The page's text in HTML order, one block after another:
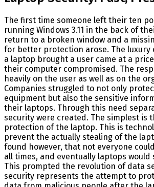
The first time someone left their ten
running Windows 3.11 in the back of
return to a broken window and a
for better protection arose. The
a laptop brought a user came at a
their computer compromised. The
heavily on the user as well as on the
Companies struggled to not only
equipment but also the sensitive
their laptops. Through this need
security were created. The simplest is
protection of the laptop. This is
prevent the actually stealing of the
found however, that not everyone
all times, and eventually laptops would
This prompted the revolution of data
security represents the attempt to